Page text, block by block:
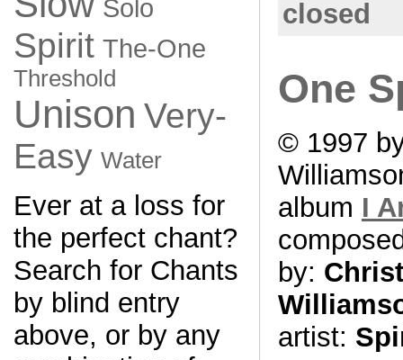
Solo
Spirit The-One
Threshold
Unison Very-
Easy Water
Ever at a loss for
the perfect chant?
Search for Chants
by blind entry
above, or by any
closed
One
© 1997
album I
by:
artist: